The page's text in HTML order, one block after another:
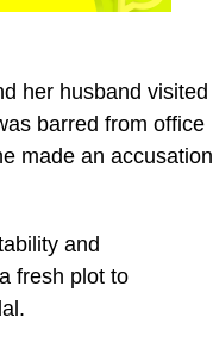
her husband visited
barred from office
made an accusation
and
fresh plot to